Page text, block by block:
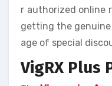
r authorized online
getting the
age of special
VigRX Plus